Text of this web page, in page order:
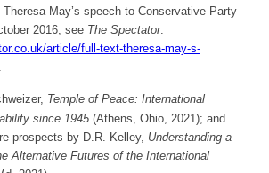
May’s speech to Conservative Party
2016, see The Spectator:
article/full-text-theresa-may-s-
Temple of Peace: International
since 1945(Athens, Ohio, 2021); and
prospects by D.R. Kelley, Understanding a
Alternative Futures of the International